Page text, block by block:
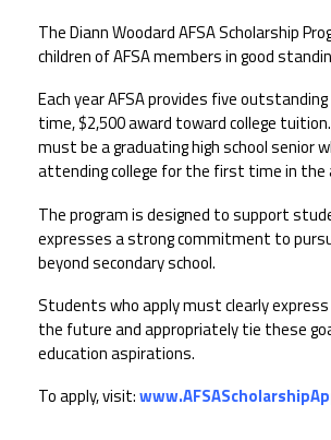
Team
Board
Auxiliary
Officers
Advocacy
Benefits
Union
Plus
Development
CPAA
Legal
Hotline
News & Advocacy
News
Feed
APEX
Difference
Publications
CPAA PAC
Legal Hotline
Join CPAA
Contact Us
Buy CPAA Gear
The Diann Woodard AFSA Scholarship
children of AFSA members in good
Each year AFSA provides five
time, $2,500 award toward college tuition.
must be a graduating high school senior
attending college for the first time in the
The program is designed to support
expresses a strong commitment to
beyond secondary school.
Students who apply must clearly
the future and appropriately tie these
education aspirations.
To apply, visit: